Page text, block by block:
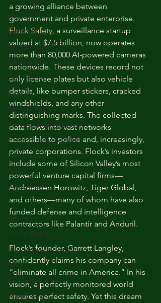
healthcare
Medicare
Immigration
Medicare Advantage
dark money
hypocrisy
Foreign Policy
Anti-Defamation League
Unitary Executive Power
Dick Cheney
Fraud
deed fraud
AI
Voting
Voting Rights
Department of Justice
DOJ
Democratic Party
Wealth Gap
a growing alliance between
government and private enterprise.
Flock Safety, a surveillance startup
valued at $7.5 billion, now operates
more than 80,000 AI-powered cameras
nationwide. These devices record not
only license plates but also vehicle
details, like bumper stickers, cracked
windshields, and any other
distinguishing marks. The collected
data flows into vast networks
accessible to police and, increasingly,
private corporations. Flock’s investors
include some of Silicon Valley’s most
powerful venture capital firms—
Andreessen Horowitz, Tiger Global,
and others—many of whom have also
funded defense and intelligence
contractors like Palantir and Anduril.
Flock’s founder, Garrett Langley,
confidently claims his company can
“eliminate all crime in America.” In his
vision, a perfectly monitored world
ensures perfect safety. Yet this dream